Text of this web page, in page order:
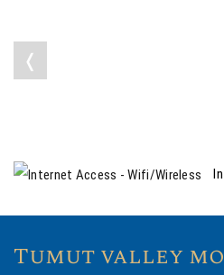
❬
Tumut valley